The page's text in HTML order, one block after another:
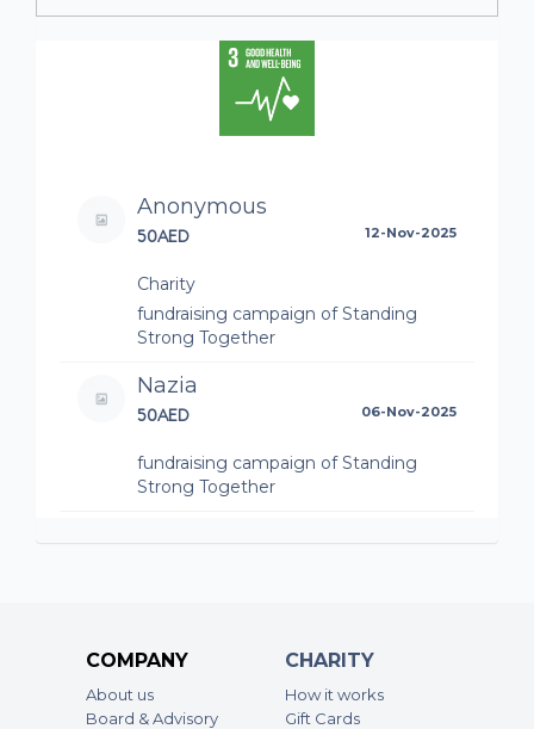
Anonymous
50AED 12-Nov-2025
Charity
fundraising campaign of Standing
Strong Together
Nazia
50AED 06-Nov-2025
fundraising campaign of Standing
Strong Together
50AED
COMPANY
About us
Board & Advisory
CHARITY
How it works
Gift Cards